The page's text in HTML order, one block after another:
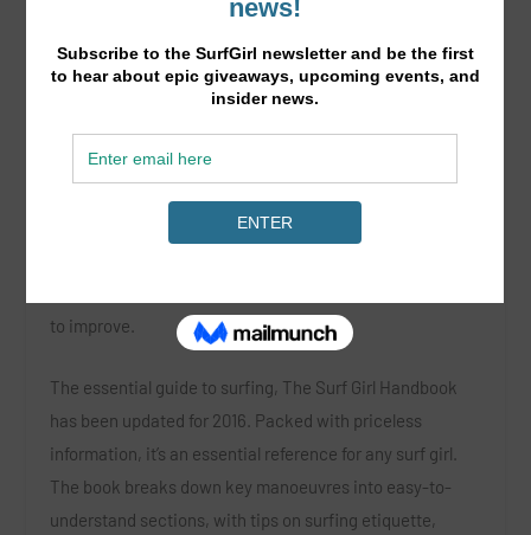
Surfing isn’t an easy sport to learn, so whether you’re a
to improve.
The essential guide to surfing, The Surf Girl Handbook
has been updated for 2016. Packed with priceless
information, it’s an essential reference for any surf girl.
The book breaks down key manoeuvres into easy-to-
understand sections, with tips on surfing etiquette,